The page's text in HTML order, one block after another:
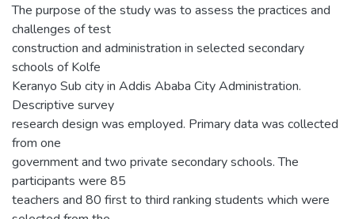
The purpose of the study was to assess the practices and
challenges of test
construction and administration in selected secondary
schools of Kolfe
Keranyo Sub city in Addis Ababa City Administration.
Descriptive survey
research design was employed. Primary data was collected
from one
government and two private secondary schools. The
participants were 85
teachers and 80 first to third ranking students which were